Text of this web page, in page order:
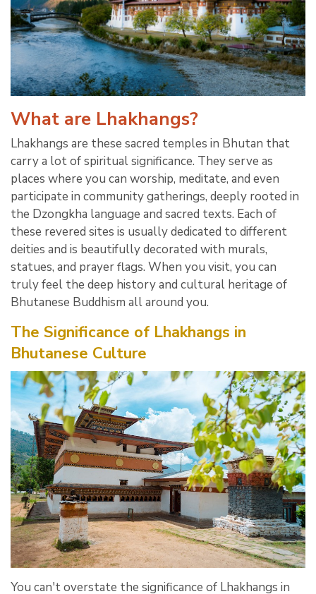
What are Lhakhangs?
Lhakhangs are these sacred temples in Bhutan that
carry a lot of spiritual significance. They serve as
places where you can worship, meditate, and even
participate in community gatherings, deeply rooted in
the Dzongkha language and sacred texts. Each of
these revered sites is usually dedicated to different
deities and is beautifully decorated with murals,
statues, and prayer flags. When you visit, you can
truly feel the deep history and cultural heritage of
Bhutanese Buddhism all around you.
The Significance of Lhakhangs in
Bhutanese Culture
You can't overstate the significance of Lhakhangs in